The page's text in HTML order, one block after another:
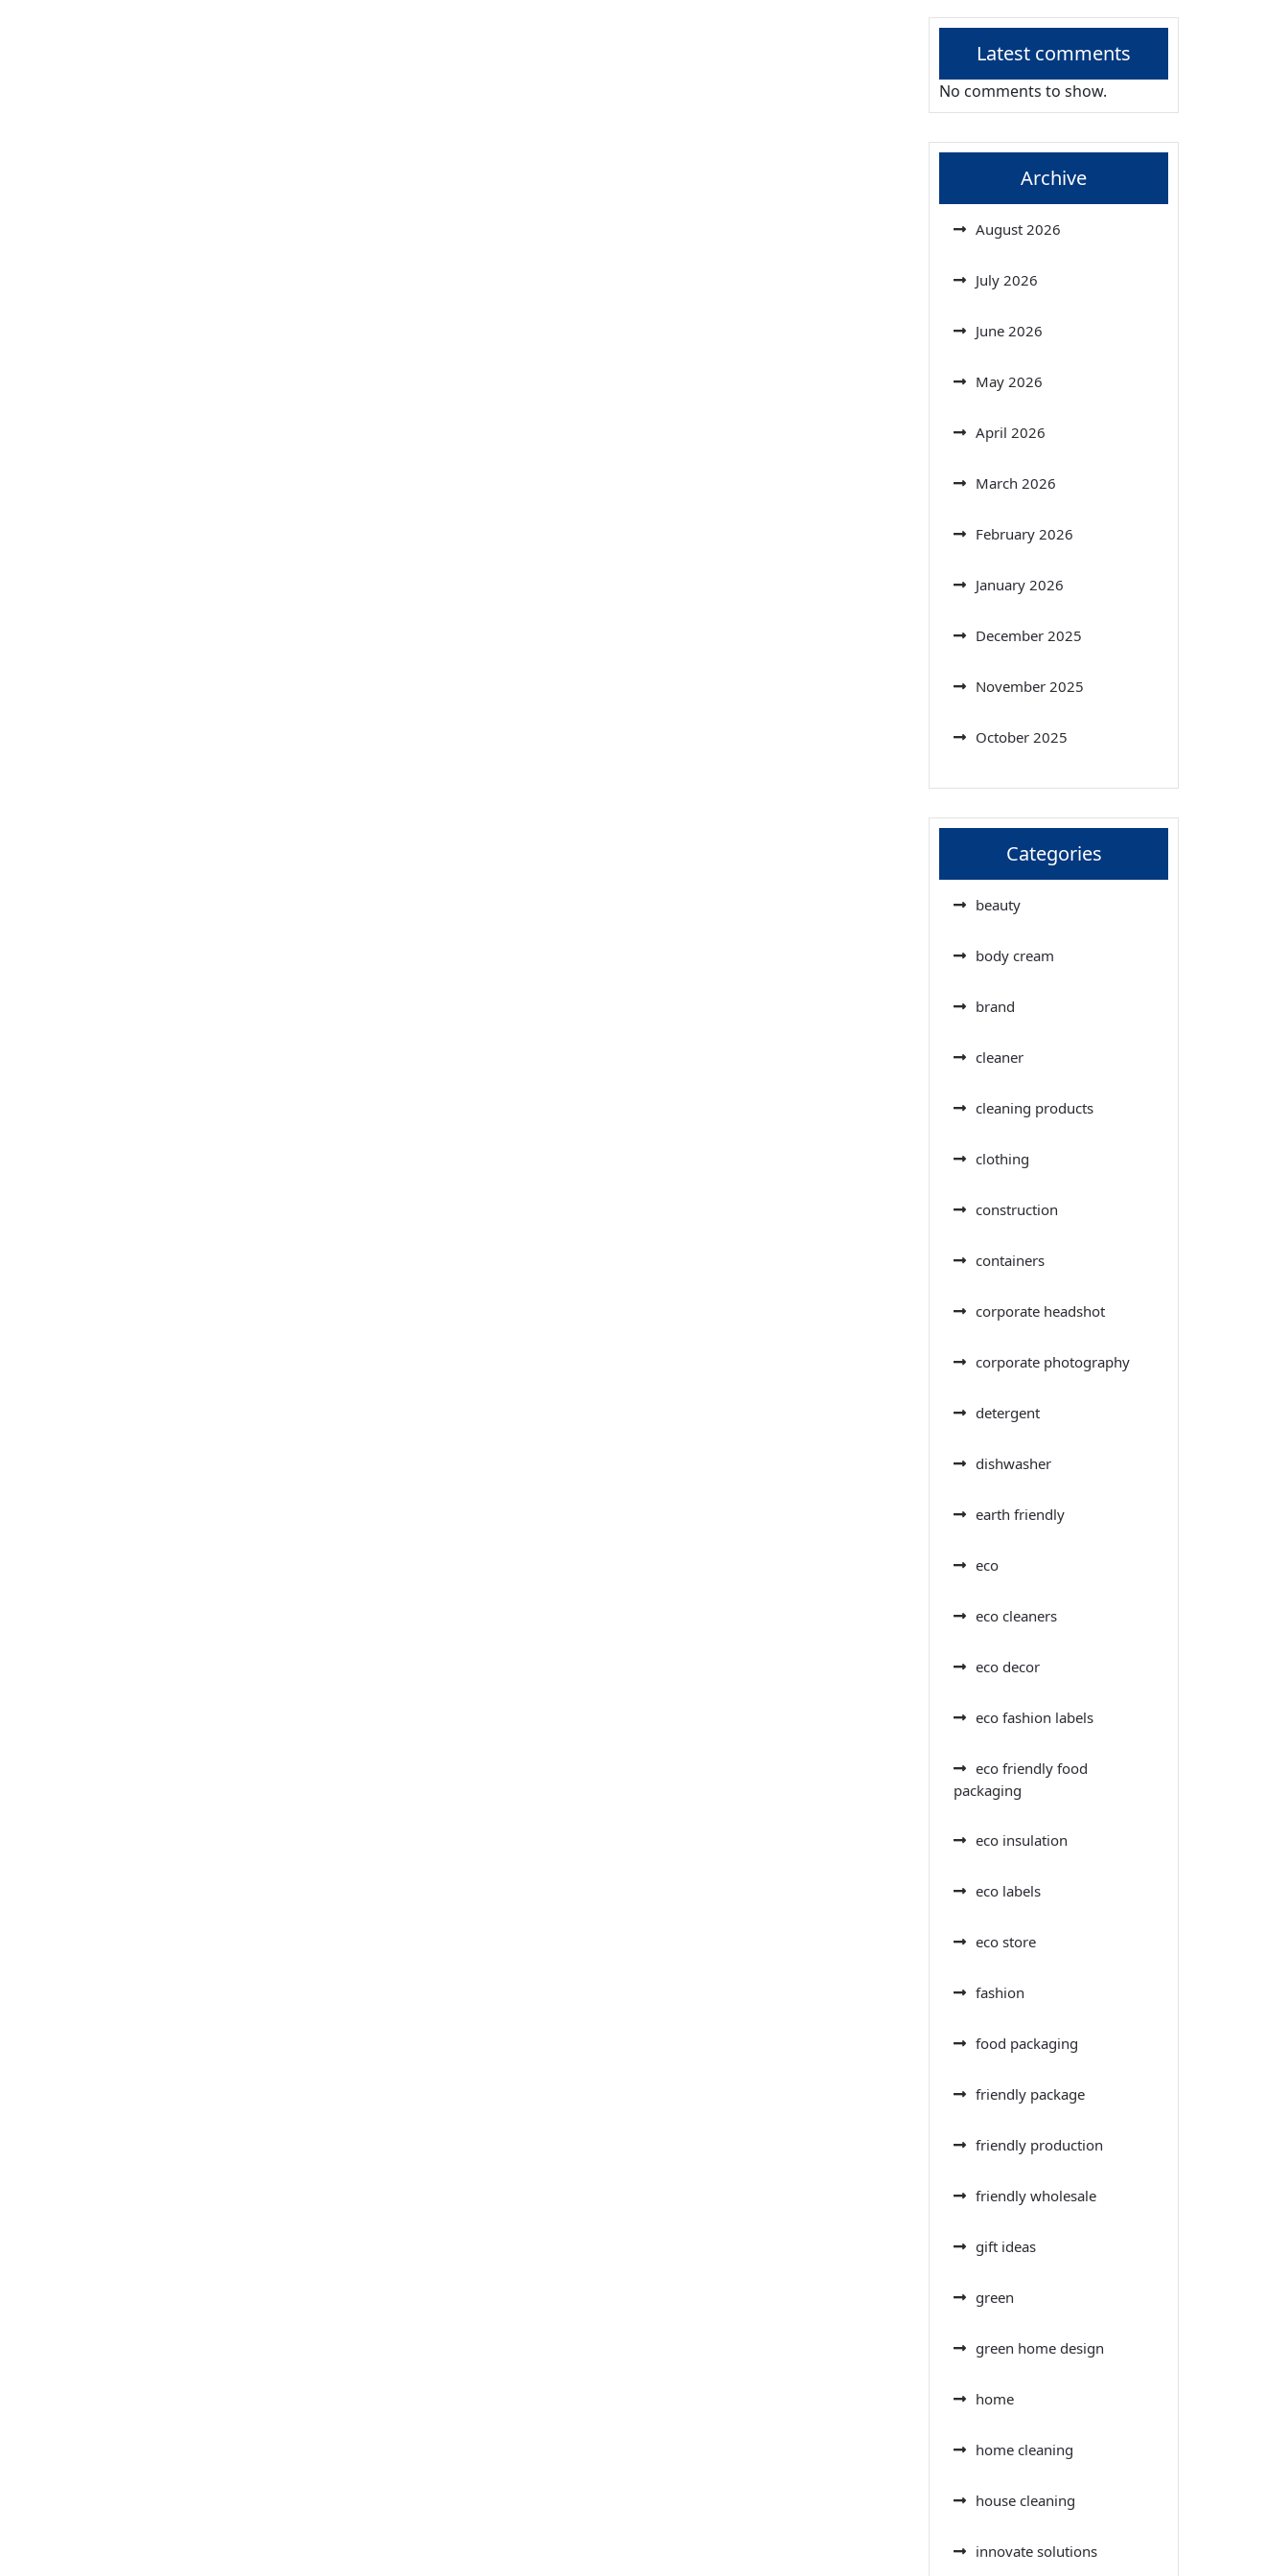
Latest comments
No comments to show.
Archive
August 2026
July 2026
June 2026
May 2026
April 2026
March 2026
February 2026
January 2026
December 2025
November 2025
October 2025
Categories
beauty
body cream
brand
cleaner
cleaning products
clothing
construction
containers
corporate headshot
corporate photography
detergent
dishwasher
earth friendly
eco
eco cleaners
eco decor
eco fashion labels
eco friendly food
packaging
eco insulation
eco labels
eco store
fashion
food packaging
friendly package
friendly production
friendly wholesale
gift ideas
green
green home design
home
home cleaning
house cleaning
innovate solutions